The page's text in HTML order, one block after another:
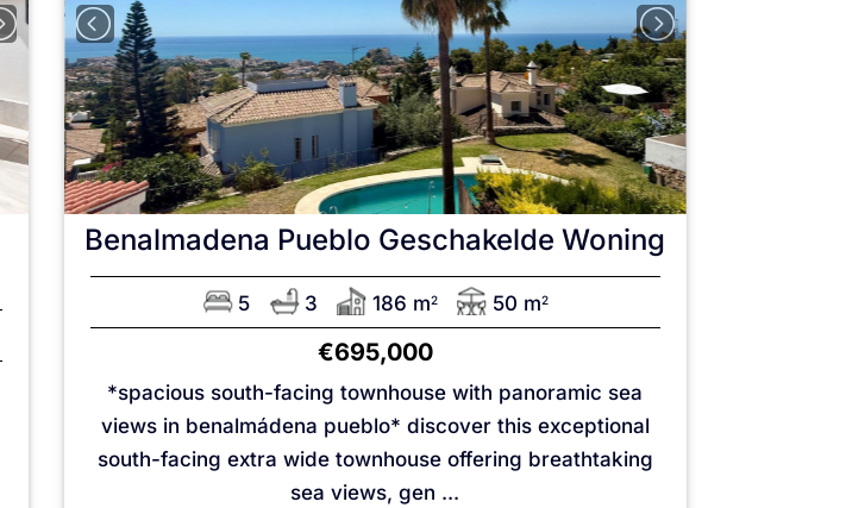
Benalmadena Pueblo Geschakelde Woning
5 3 186 m2 50 m2
€695,000
*spacious south-facing townhouse with panoramic sea
views in benalmádena pueblo* discover this exceptional
south-facing extra wide townhouse offering breathtaking
sea views, gen ...